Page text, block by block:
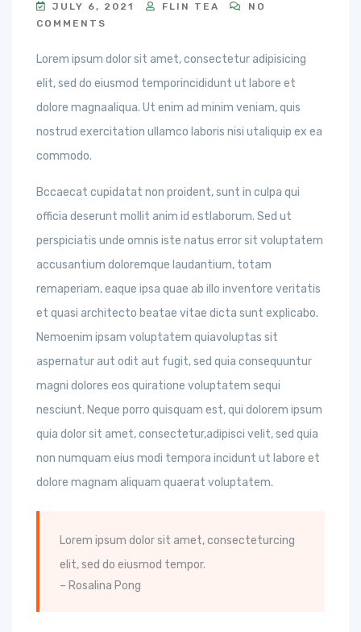
JULY 6, 2021 FLIN TEA
NO
COMMENTS
Lorem ipsum dolor sit amet, consectetur adipisicing
elit, sed do eiusmod temporincididunt ut labore et
dolore magnaaliqua. Ut enim ad minim veniam, quis
nostrud exercitation ullamco laboris nisi utaliquip ex ea
commodo.
Bccaecat cupidatat non proident, sunt in culpa qui
officia deserunt mollit anim id estlaborum. Sed ut
perspiciatis unde omnis iste natus error sit voluptatem
accusantium doloremque laudantium, totam
remaperiam, eaque ipsa quae ab illo inventore veritatis
et quasi architecto beatae vitae dicta sunt explicabo.
Nemoenim ipsam voluptatem quiavoluptas sit
aspernatur aut odit aut fugit, sed quia consequuntur
magni dolores eos quiratione voluptatem sequi
nesciunt. Neque porro quisquam est, qui dolorem ipsum
quia dolor sit amet, consectetur,adipisci velit, sed quia
non numquam eius modi tempora incidunt ut labore et
dolore magnam aliquam quaerat voluptatem.
Lorem ipsum dolor sit amet, consecteturcing
elit, sed do eiusmod tempor.
– Rosalina Pong